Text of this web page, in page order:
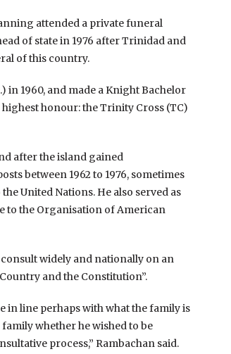
attended a private funeral
of state in 1976 after Trinidad and
of this country.
in 1960, and made a Knight Bachelor
honour: the Trinity Cross (TC)
after the island gained
between 1962 to 1976, sometimes
United Nations. He also served as
to the Organisation of American
widely and nationally on an
and the Constitution”.
in line perhaps with what the family is
whether he wished to be
process,” Rambachan said.